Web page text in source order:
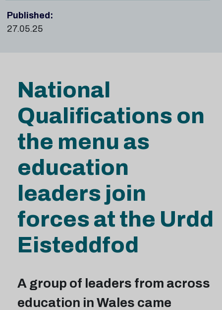
Published:
27.05.25
National
Qualifications on
the menu as
education
leaders join
forces at the Urdd
Eisteddfod
A group of leaders from across
education in Wales came